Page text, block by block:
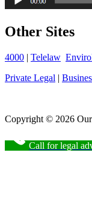
Other Sites
4000 | Telelaw
Private Legal |
Copyright © 2026
Call for legal